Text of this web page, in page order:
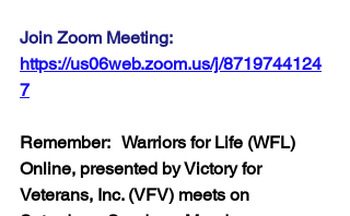
Join Zoom Meeting:
https://us06web.zoom.us/j/8719744124
7
Remember:   Warriors for Life (WFL)
Online, presented by Victory for
Veterans, Inc. (VFV) meets on